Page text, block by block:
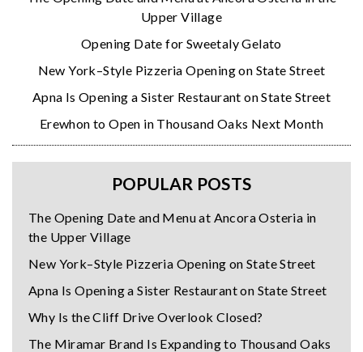
Upper Village
Opening Date for Sweetaly Gelato
New York–Style Pizzeria Opening on State Street
Apna Is Opening a Sister Restaurant on State Street
Erewhon to Open in Thousand Oaks Next Month
POPULAR POSTS
The Opening Date and Menu at Ancora Osteria in
the Upper Village
New York–Style Pizzeria Opening on State Street
Apna Is Opening a Sister Restaurant on State Street
Why Is the Cliff Drive Overlook Closed?
The Miramar Brand Is Expanding to Thousand Oaks